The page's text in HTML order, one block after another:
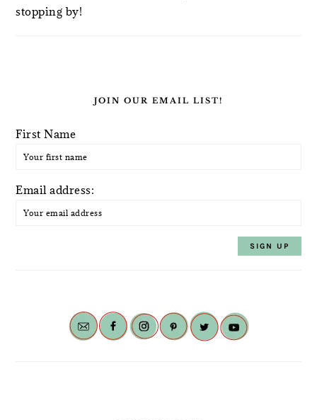
stopping by!
JOIN OUR EMAIL LIST!
First Name
Email address: